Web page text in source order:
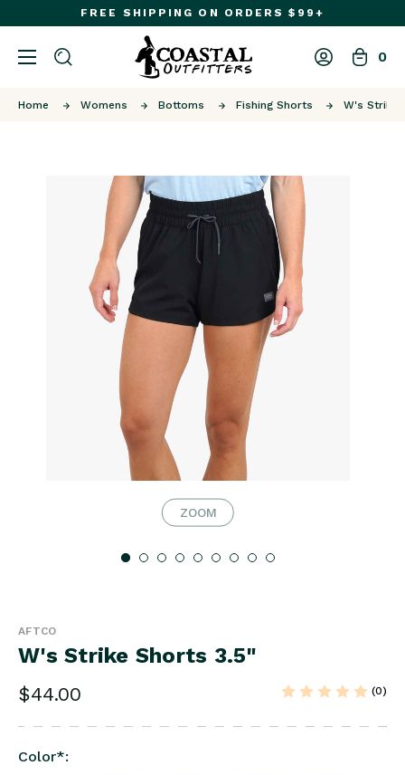
FREE SHIPPING ON ORDERS $99+
0
Home Womens Bottoms Fishing Shorts W's Strike
ZOOM
AFTCO
W's Strike Shorts 3.5"
$44.00 (0)
Color*: